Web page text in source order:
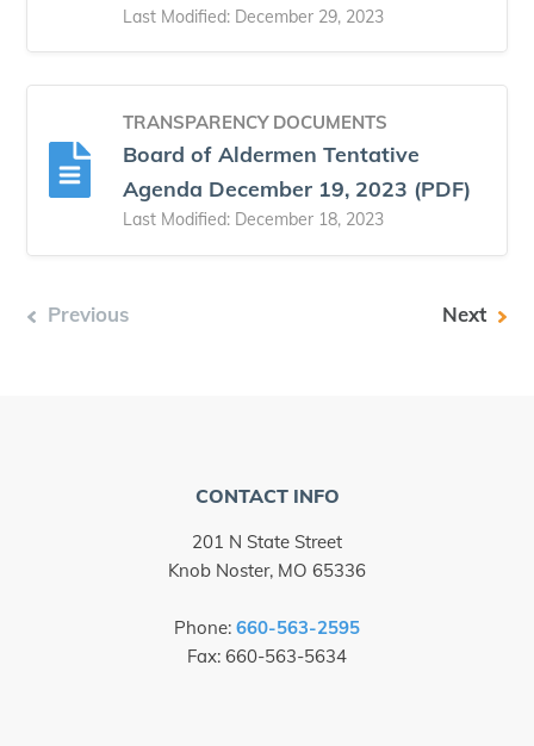
Last Modified: December 29, 2023
TRANSPARENCY DOCUMENTS
Board of Aldermen Tentative
Agenda December 19, 2023 (PDF)
Last Modified: December 18, 2023
Previous Next
CONTACT INFO
201 N State Street
Knob Noster, MO 65336
Phone: 660-563-2595
Fax: 660-563-5634